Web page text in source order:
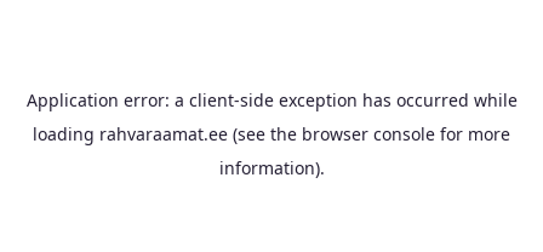
Application error: a client-side exception has occurred while
loading rahvaraamat.ee (see the browser console for more
information).